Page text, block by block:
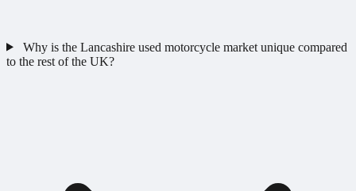
Why is the Lancashire used motorcycle market unique compared
to the rest of the UK?